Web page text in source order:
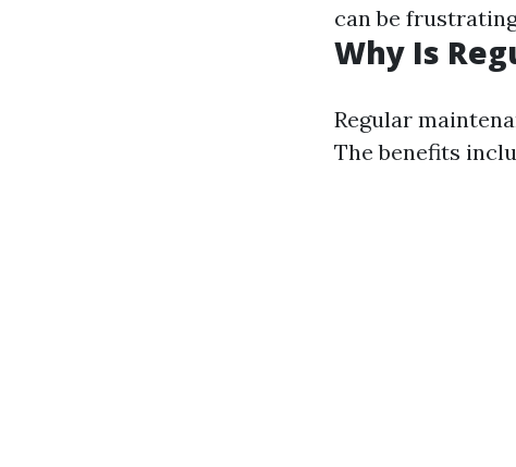
can be
Why Is
Regular
The benefits